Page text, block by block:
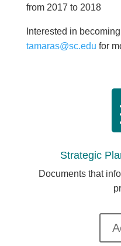
from 2017 to 2018
Interested in
tamaras@sc.edu for
Strategic
Documents that